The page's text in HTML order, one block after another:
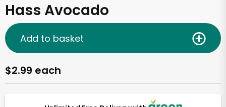
Hass Avocado
$2.99 each
Add to basket